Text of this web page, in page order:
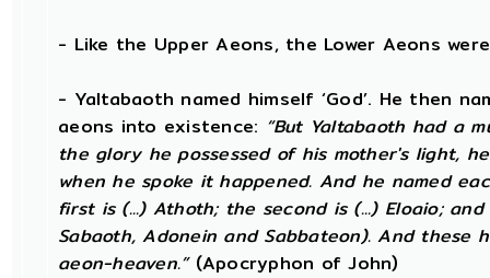
- Like the Upper Aeons, the Lower Aeons
- Yaltabaoth named himself ‘God’. He then
aeons into existence: “But Yaltabaoth had a
the glory he possessed of his mother's light,
when he spoke it happened. And he named
first is (...) Athoth; the second is (...) Eloaio;
Sabaoth, Adonein and Sabbateon). And these
aeon-heaven.”(Apocryphon of John)